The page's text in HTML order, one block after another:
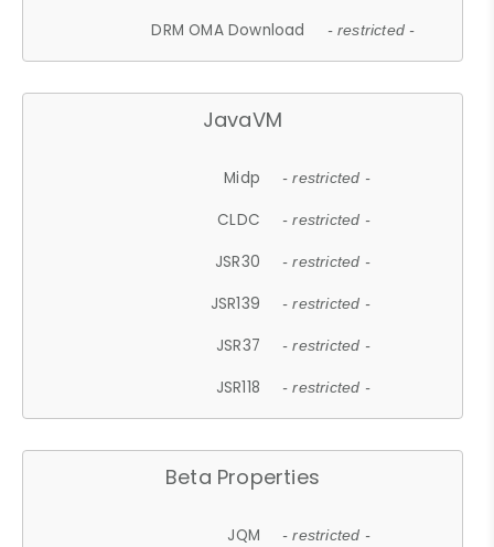
DRM OMA Download - restricted -
JavaVM
Midp - restricted -
CLDC - restricted -
JSR30 - restricted -
JSR139 - restricted -
JSR37 - restricted -
JSR118 - restricted -
Beta Properties
JQM - restricted -